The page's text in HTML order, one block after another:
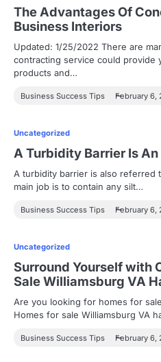
The Advantages Of
Business Interiors
Updated: 1/25/2022 There are
contracting service could provide
products and…
Business Success Tips February 6,
Uncategorized
A Turbidity Barrier Is
A turbidity barrier is also referred
main job is to contain any silt…
Business Success Tips February 6,
Uncategorized
Surround Yourself with
Sale Williamsburg VA
Are you looking for homes for
Homes for sale Williamsburg VA
Business Success Tips February 6,